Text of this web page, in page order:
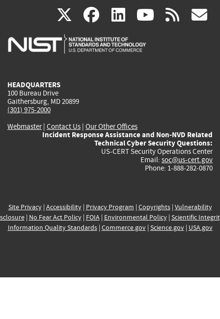
X(link
is
facebook
(link
is
linkedin
(link
is
(link rss
HEADQUARTERS
100 Bureau Drive
Gaithersburg, MD 20899
(301) 975-2000
Webmaster| Contact Us | Our Other Offices
Incident Response Assistance and Non-NVD Related
Technical Cyber Security Questions:
US-CERT Security Operations Center
Email: soc@us-cert.gov
Phone: 1-888-282-0870
Site Privacy| Accessibility| Privacy Program | Copyrights| Vulnerability
| No Fear Act Policy| FOIA| Environmental Policy| Scientific
Information Quality Standards| Commerce.gov| Science.gov| USA.gov